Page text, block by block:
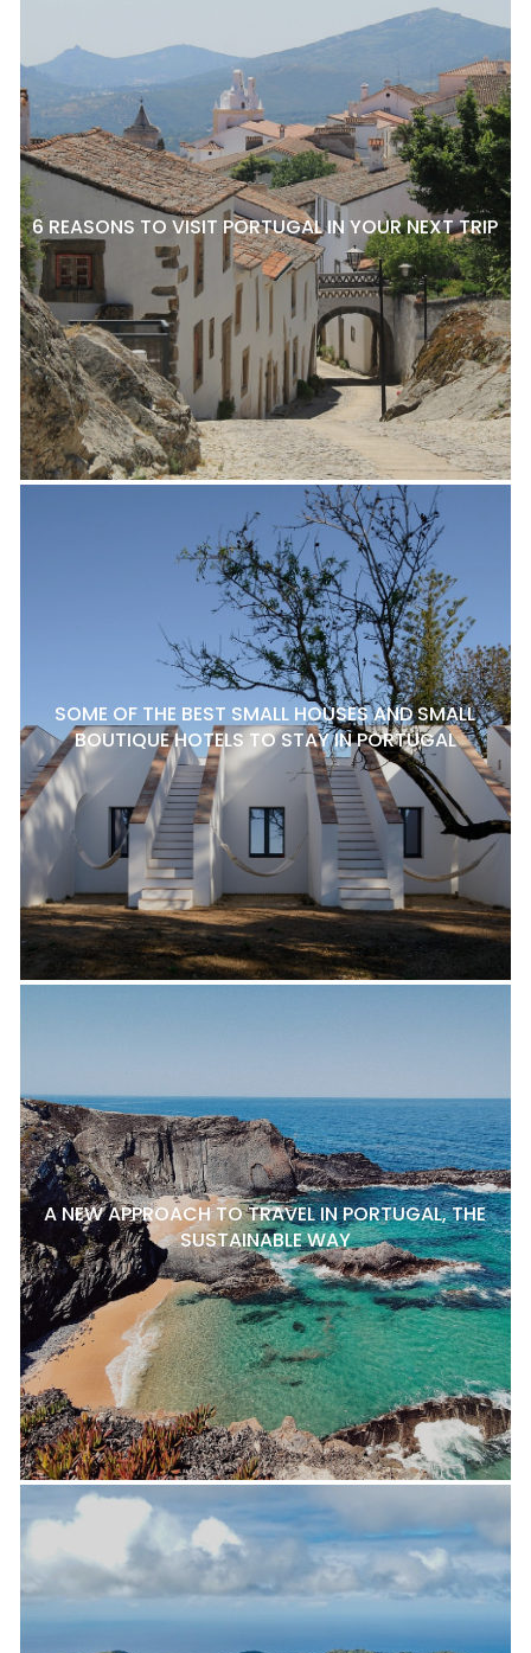
6 REASONS TO VISIT PORTUGAL IN YOUR NEXT TRIP
SOME OF THE BEST SMALL HOUSES AND SMALL
BOUTIQUE HOTELS TO STAY IN PORTUGAL
A NEW APPROACH TO TRAVEL IN PORTUGAL, THE
SUSTAINABLE WAY